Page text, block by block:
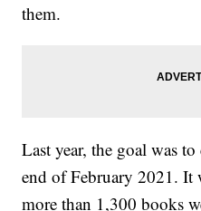
them.
Last year, the goal was
end of February 2021. It
more than 1,300 books